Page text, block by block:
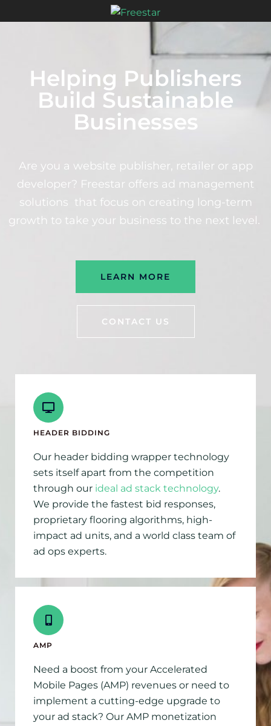
Helping Publishers
Build Sustainable
Businesses
Are you a website publisher, retailer or app
developer? Freestar offers ad management
solutions that focus on creating long-term
growth to take your business to the next level.
LEARN MORE
CONTACT US
HEADER BIDDING
Our header bidding wrapper technology
sets itself apart from the competition
through our ideal ad stack technology.
We provide the fastest bid responses,
proprietary flooring algorithms, high-
impact ad units, and a world class team of
ad ops experts.
AMP
Need a boost from your Accelerated
Mobile Pages (AMP) revenues or need to
implement a cutting-edge upgrade to
your ad stack? Our AMP monetization